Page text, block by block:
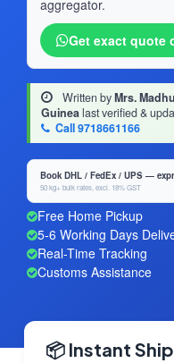
aggregator.
Get exact quote
Written byMrs.
Guinealast verified &
Call 9718661166
Book DHL / FedEx / UPS —
50 kg+ bulk rates, excl. 18% GST
Free Home Pickup
5-6 Working Days
Real-Time Tracking
Customs Assistance
📦 Instant